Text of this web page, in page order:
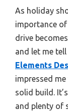
As holiday
importance
drive
and let me
Elements
impressed
solid build.
and plenty of